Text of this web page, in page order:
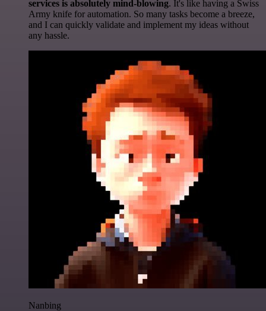
services is absolutely mind-blowing. It's like having a Swiss
Army knife for automation. So many tasks become a breeze,
and I can quickly validate and implement my ideas without
any hassle.
Nanbing